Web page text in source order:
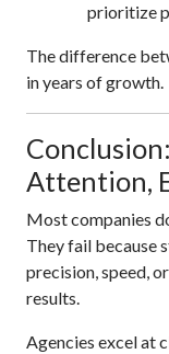
prioritize
The difference
in years of growth.
Attention,
Most companies
They fail because
precision, speed,
results.
Agencies excel at